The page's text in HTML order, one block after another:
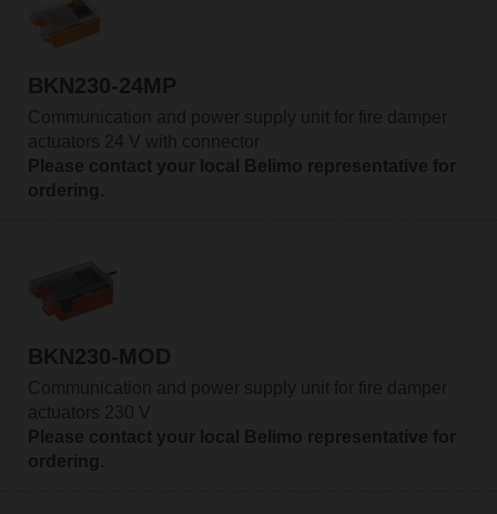
BKN230-24MP
Communication and power supply unit for fire damper
actuators 24 V with connector
Please contact your local Belimo representative for
ordering.
BKN230-MOD
Communication and power supply unit for fire damper
actuators 230 V
Please contact your local Belimo representative for
ordering.